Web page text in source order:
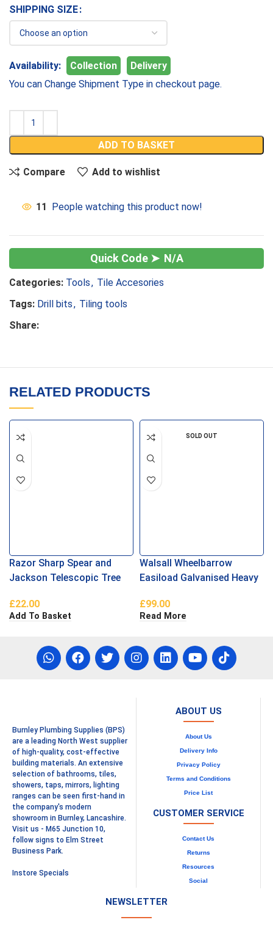
SIZE
Availability: Collection
Delivery
You can Change Shipment Type in checkout page.
ADD TO BASKET
Compare Add to wishlist
11 People watching this product now!
N/A
Categories: Tools, Tile Accesories
Tags: Drill bits, Tiling tools
Share:
RELATED PRODUCTS
Razor Sharp Spear and
Jackson Telescopic Tree
£22.00
Add To Basket
SOLD OUT
Walsall Wheelbarrow
Easiload Galvanised Heavy
£99.00
Read More
Burnley Plumbing Supplies (BPS)
are a leading North West supplier
of high-quality, cost-effective
building materials. An extensive
selection of bathrooms, tiles,
showers, taps, mirrors, lighting
ranges can be seen first-hand in
the company's modern
showroom in Burnley, Lancashire.
Visit us - M65 Junction 10,
follow signs to Elm Street
Business Park.
Instore Specials
ABOUT US
About Us
Delivery Info
Privacy Policy
Terms and Conditions
Price List
CUSTOMER SERVICE
Contact Us
Returns
Resources
Social
NEWSLETTER